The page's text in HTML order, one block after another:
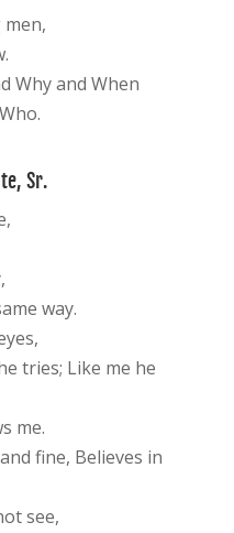
Why and When
Sr.
way.
tries; Like me he
me.
fine, Believes in
see,